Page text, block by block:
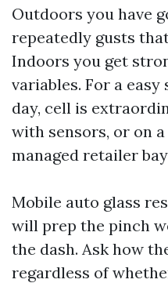
Outdoors you have
repeatedly gusts
Indoors you get
variables. For a
day, cell is
with sensors, or on
managed retailer
Mobile auto glass
will prep the pinch
the dash. Ask how
regardless of